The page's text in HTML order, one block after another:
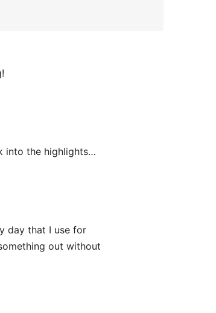
into the highlights…
day that I use for
out without